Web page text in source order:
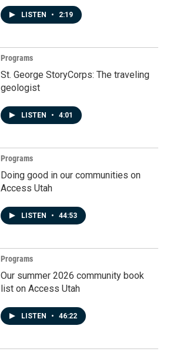
LISTEN • 2:19
Programs
St. George StoryCorps: The traveling
geologist
LISTEN • 4:01
Programs
Doing good in our communities on
Access Utah
LISTEN • 44:53
Programs
Our summer 2026 community book
list on Access Utah
LISTEN • 46:22